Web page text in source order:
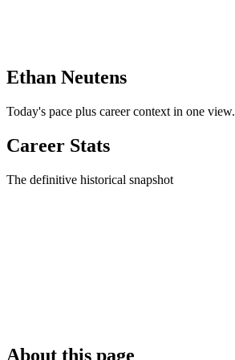
Ethan Neutens
Today's pace plus career context in one view.
Career Stats
The definitive historical snapshot
About this page